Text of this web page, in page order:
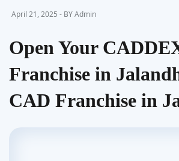
April 21, 2025 - BY Admin
Open Your
Franchise in
CAD Franchise in